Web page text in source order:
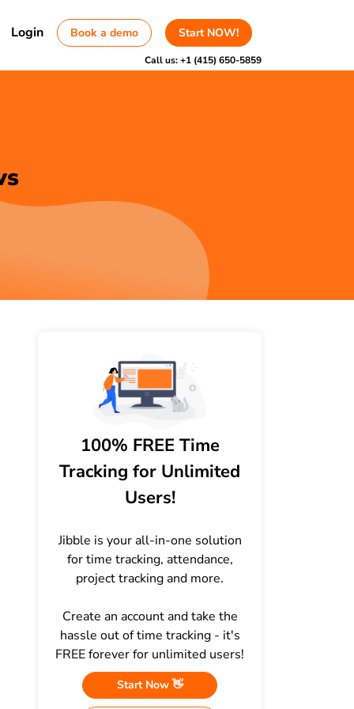
Login Book a demo Start NOW!
Call us:+1 (415) 650-5859
100% FREE Time
Tracking for Unlimited
Users!
Jibble is your all-in-one solution
for time tracking, attendance,
project tracking and more.
Create an account and take the
hassle out of time tracking - it's
FREE forever for unlimited users!
Start Now 👋